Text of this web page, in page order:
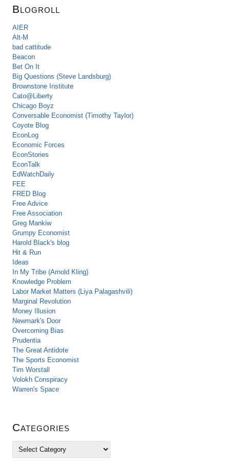
Blogroll
AIER
Alt-M
bad cattitude
Beacon
Bet On It
Big Questions (Steve Landsburg)
Brownstone Institute
Cato@Liberty
Chicago Boyz
Conversable Economist (Timothy Taylor)
Coyote Blog
EconLog
Economic Forces
EconStories
EconTalk
EdWatchDaily
FEE
FRED Blog
Free Advice
Free Association
Greg Mankiw
Grumpy Economist
Harold Black's blog
Hit & Run
Ideas
In My Tribe (Arnold Kling)
Knowledge Problem
Labor Market Matters (Liya Palagashvili)
Marginal Revolution
Money Illusion
Newmark's Door
Overcoming Bias
Prudentia
The Great Antidote
The Sports Economist
Tim Worstall
Volokh Conspiracy
Warren's Space
Categories